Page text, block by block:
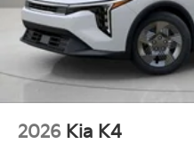
2026 Kia K4